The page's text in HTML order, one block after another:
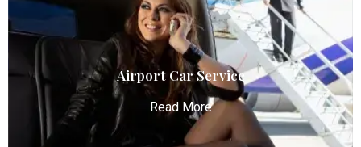
Airport Car Service
Read More